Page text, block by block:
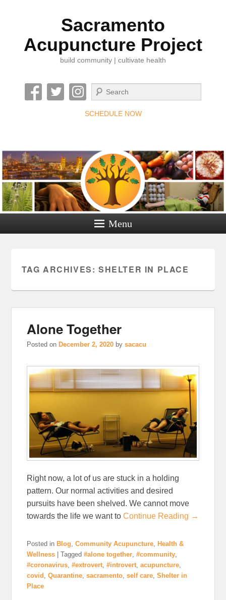
Sacramento
Acupuncture Project
build community | cultivate health
Search
SCHEDULE NOW
Menu
TAG ARCHIVES: SHELTER IN PLACE
Alone Together
Posted on December 2, 2020 bysacacu
Right now, a lot of us are stuck in a holding
pattern. Our normal activities and desired
pursuits have been shelved. We cannot move
towards the life we want toContinue Reading →
Posted in Blog,Community Acupuncture, Health &
Wellness
|Tagged #alone together,#community,
#coronavirus,#extrovert,#introvert,acupuncture,
covid ,Quarantine,sacramento,self care,Shelter in
Place